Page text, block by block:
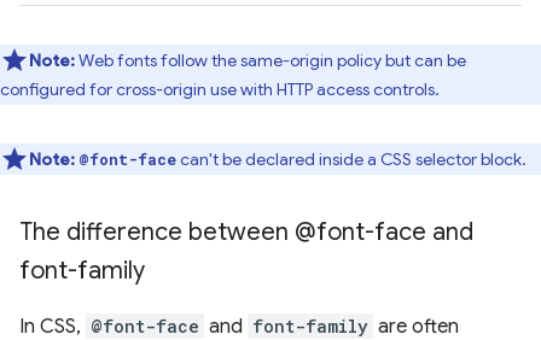
Note:Web fonts follow the same-origin policy but can be
configured for cross-origin use with HTTP access controls.
Note: @font-facecan't be declared inside a CSS selector block.
The difference between @font-face and
font-family
In CSS, @font-face and font-family are often